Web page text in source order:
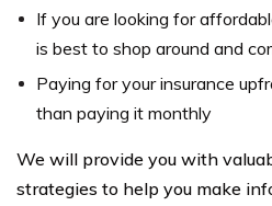
If you are looking for
is best to shop around and
Paying for your insurance
than paying it monthly
We will provide you with
strategies to help you make